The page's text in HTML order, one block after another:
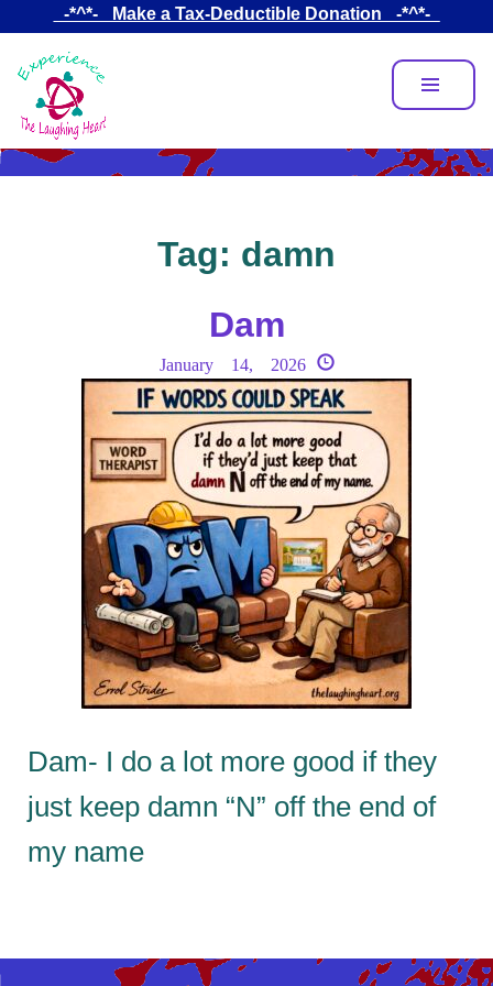
main
content
_-*^*-_ Make a Tax-Deductible Donation _-*^*-_
Tag: damn
Dam
January 14, 2026
Dam- I do a lot more good if they
just keep damn “N” off the end of
my name